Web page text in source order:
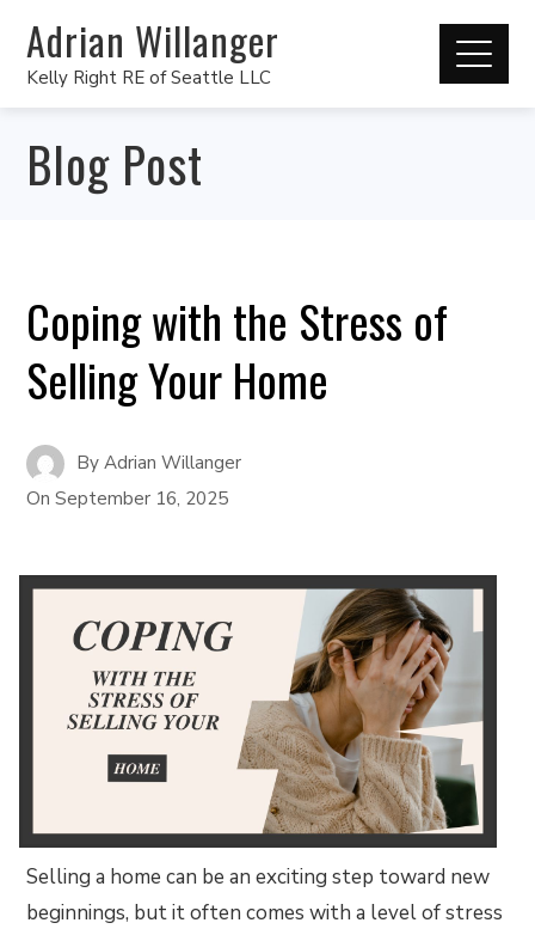
Adrian Willanger
Kelly Right RE of Seattle LLC
Blog Post
Coping with the Stress of
Selling Your Home
ByAdrian Willanger
OnSeptember 16, 2025
Selling a home can be an exciting step toward new
beginnings, but it often comes with a level of stress